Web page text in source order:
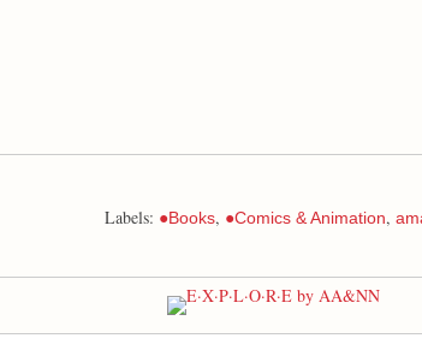
Labels: ●Books, ●Comics & Animation,